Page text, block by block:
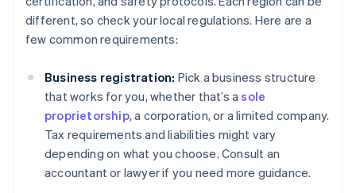
different, so check your local regulations. Here are a
few common requirements:
Business registration: Pick a business structure
that works for you, whether that’s asole
proprietorship, a corporation, or a limited company.
Tax requirements and liabilities might vary
depending on what you choose. Consult an
accountant or lawyer if you need more guidance.